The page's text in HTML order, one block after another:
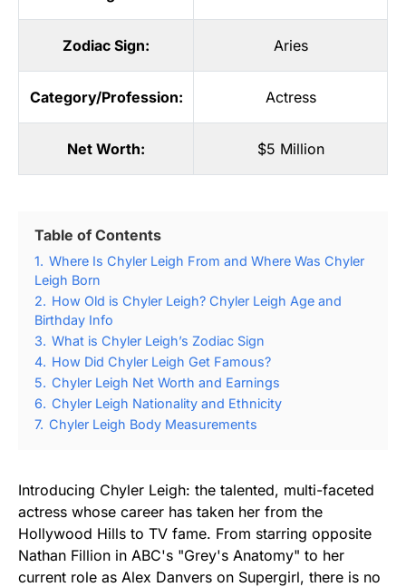
Zodiac Sign: Aries
Category/Profession: Actress
Net Worth: $5 Million
Table of Contents
1. Where Is Chyler Leigh From and Where Was Chyler
Leigh Born
2. How Old is Chyler Leigh? Chyler Leigh Age and
Birthday Info
3. What is Chyler Leigh’s Zodiac Sign
4. How Did Chyler Leigh Get Famous?
5. Chyler Leigh Net Worth and Earnings
6. Chyler Leigh Nationality and Ethnicity
7. Chyler Leigh Body Measurements
Introducing Chyler Leigh: the talented, multi-faceted
actress whose career has taken her from the
Hollywood Hills to TV fame. From starring opposite
Nathan Fillion in ABC's "Grey's Anatomy" to her
current role as Alex Danvers on Supergirl, there is no